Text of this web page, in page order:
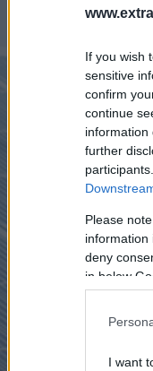
If you wish
sensitive
confirm
continue
information
further
Please
information
deny
in below
I want